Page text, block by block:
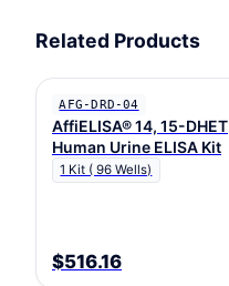
Related Products
AFG-DRD-04
AffiELISA® 14, 15-DHET
Human Urine ELISA Kit
1 Kit ( 96 Wells)
$516.16